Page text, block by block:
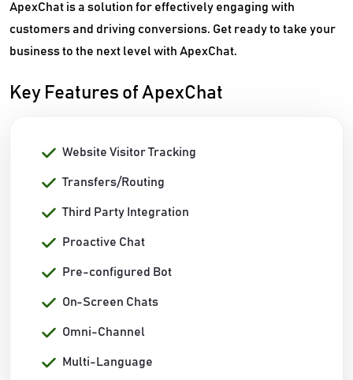
ApexChat is a solution for effectively engaging with
customers and driving conversions. Get ready to take your
business to the next level with ApexChat.
Key Features of ApexChat
Website Visitor Tracking
Transfers/Routing
Third Party Integration
Proactive Chat
Pre-configured Bot
On-Screen Chats
Omni-Channel
Multi-Language